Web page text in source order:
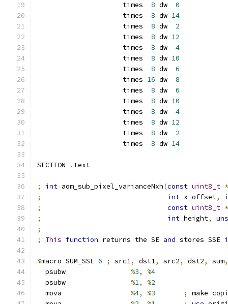
                     times
8 dw 0
                     times
8 dw 14
                     times
8 dw 2
                     times
8 dw 12
                     times
8 dw 4
                     times
8 dw 10
                     times
8 dw 6
                     times
16 dw 8
                     times
8 dw 6
                     times
8 dw 10
                     times
8 dw 4
                     times
8 dw 12
                     times
8 dw 2
                     times
8 dw 14
SECTION . text
; int aom_sub_pixel_varianceNxh(const uint8_t *
;
int x_offset,
;
const uint8_t *
;
int height,
;
;
This function returns the SE and stores SSE
%macro SUM_SSE 6 ; src1, dst1, src2, dst2, sum,
  psubw
%3, %4
  psubw
%1, %2
  mova
%4, %3 ;
make